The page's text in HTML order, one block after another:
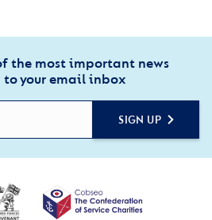
the most important news
to your email inbox
SIGN UP